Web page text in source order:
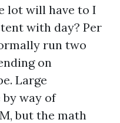
lot will have to I
with day? Per
run two
on
Large
way of
but the math